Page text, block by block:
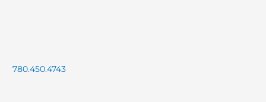
780.450.4743